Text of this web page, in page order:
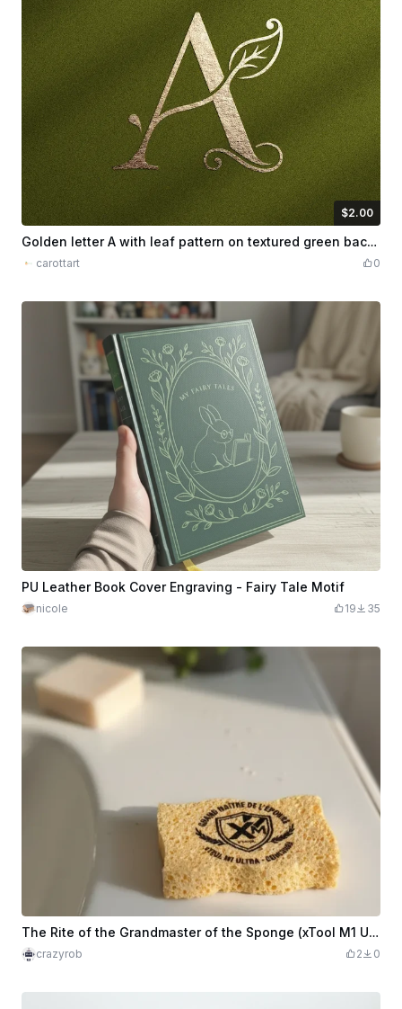
$2.00
$2.00
Credits200Golden letter A with leaf pattern on textured green background
carottart 0
PU Leather Book Cover Engraving - Fairy Tale Motif
nicole 19 35
The Rite of the Grandmaster of the Sponge (xTool M1 Ultra Edition)
crazyrob 2 0